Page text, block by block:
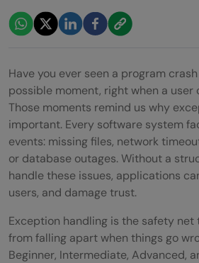
Have you ever seen a program
possible moment, right when a user
Those moments remind us why
important. Every software system
events: missing files, network
or database outages. Without a
handle these issues, applications
users, and damage trust.
Exception handling is the safety net
from falling apart when things go
Beginner, Intermediate, Advanced,